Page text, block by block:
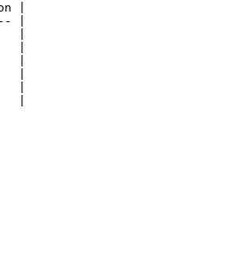
|
|
|
|
|
|
|
|